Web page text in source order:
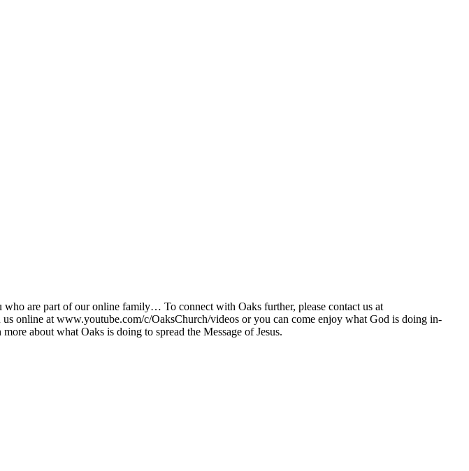
are part of our online family… To connect with Oaks further, please contact us at
online at www.youtube.com/c/OaksChurch/videos or you can come enjoy what God is doing in-
about what Oaks is doing to spread the Message of Jesus.